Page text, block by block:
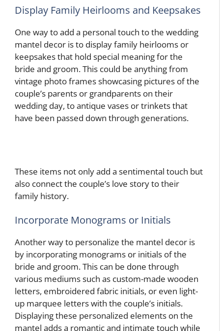
Display Family Heirlooms and Keepsakes
One way to add a personal touch to the wedding
mantel decor is to display family heirlooms or
keepsakes that hold special meaning for the
bride and groom. This could be anything from
vintage photo frames showcasing pictures of the
couple’s parents or grandparents on their
wedding day, to antique vases or trinkets that
have been passed down through generations.
These items not only add a sentimental touch but
also connect the couple’s love story to their
family history.
Incorporate Monograms or Initials
Another way to personalize the mantel decor is
by incorporating monograms or initials of the
bride and groom. This can be done through
various mediums such as custom-made wooden
letters, embroidered fabric initials, or even light-
up marquee letters with the couple’s initials.
Displaying these personalized elements on the
mantel adds a romantic and intimate touch while